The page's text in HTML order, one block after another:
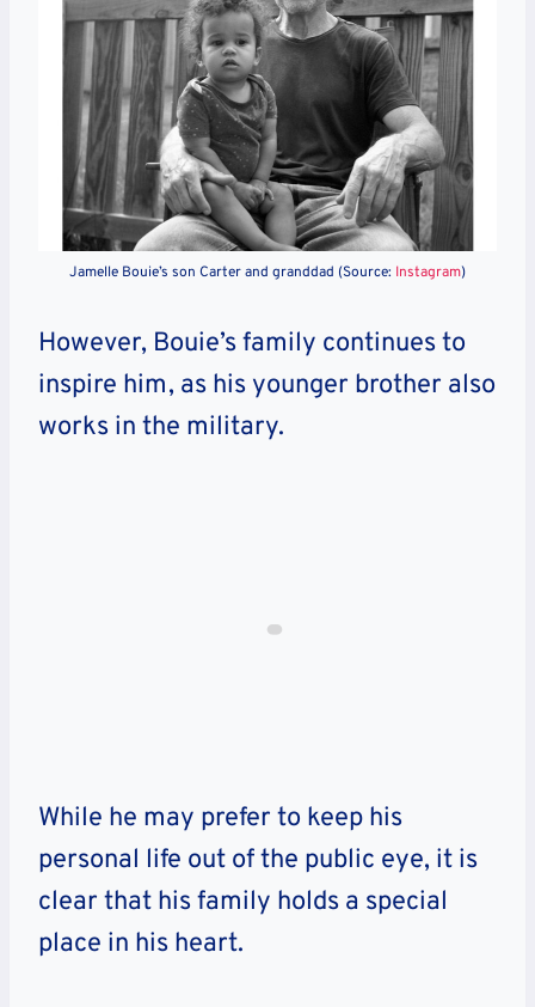
Jamelle Bouie’s son Carter and granddad (Source: Instagram)
However, Bouie’s family continues to
inspire him, as his younger brother also
works in the military.
While he may prefer to keep his
personal life out of the public eye, it is
clear that his family holds a special
place in his heart.